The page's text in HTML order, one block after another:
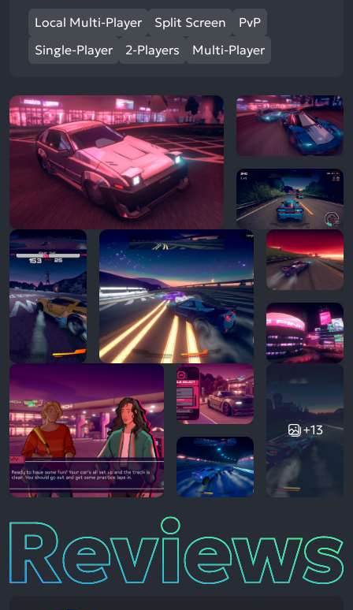
Local Multi-Player Split Screen
PvP
Single-Player
2-Players Multi-Player
+13
Reviews